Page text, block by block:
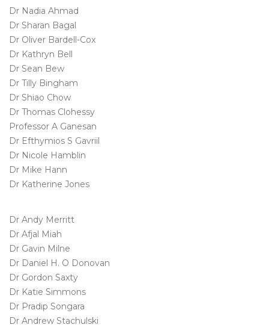
Dr Nadia Ahmad
Dr Sharan Bagal
Dr Oliver Bardell-Cox
Dr Kathryn Bell
Dr Sean Bew
Dr Tilly Bingham
Dr Shiao Chow
Dr Thomas Clohessy
Professor A Ganesan
Dr Efthymios S Gavriil
Dr Nicole Hamblin
Dr Mike Hann
Dr Katherine Jones
Dr Andy Merritt
Dr Afjal Miah
Dr Gavin Milne
Dr Daniel H. O Donovan
Dr Gordon Saxty
Dr Katie Simmons
Dr Pradip Songara
Dr Andrew Stachulski